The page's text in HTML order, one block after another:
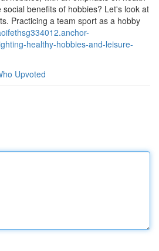
benefits of hobbies? Let's look at
Practicing a team sport as a hobby
healthy-hobbies-and-leisure-
Upvoted